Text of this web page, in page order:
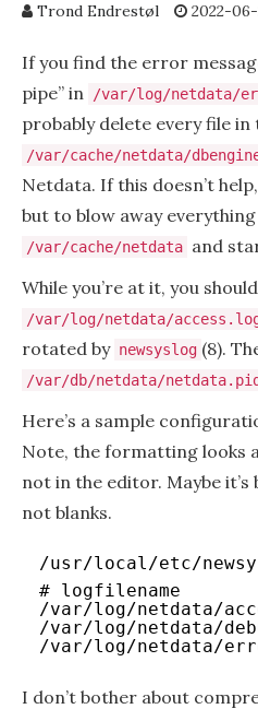
Trond Endrestøl 2022-
If you find the error
pipe” in
/var/log/netdata/
probably delete every file in
/var/cache/netdata/
Netdata. If this doesn’t
but to blow away
/var/cache/netdata and
While you’re at it, you
/var/log/netdata/
rotated by newsyslog (8).
/var/db/netdata/netdata.pid
Here’s a sample
Note, the formatting looks
not in the editor. Maybe it’s
not blanks.
/usr/local/etc/
# logfilename
/var/log/netdata/
/var/log/netdata/
/var/log/netdata/
I don’t bother about